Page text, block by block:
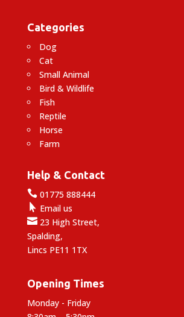
Categories
Dog
Cat
Small Animal
Bird & Wildlife
Fish
Reptile
Horse
Farm
Help & Contact
01775 888444
 Email us
23 High Street,
Spalding,
Lincs PE11 1TX
Opening Times
Monday - Friday